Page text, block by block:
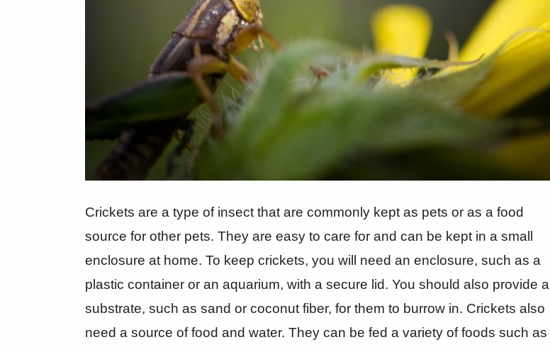
Crickets are a type of insect that are commonly kept as pets or as a food
source for other pets. They are easy to care for and can be kept in a small
enclosure at home. To keep crickets, you will need an enclosure, such as a
plastic container or an aquarium, with a secure lid. You should also provide a
substrate, such as sand or coconut fiber, for them to burrow in. Crickets also
need a source of food and water. They can be fed a variety of foods such as